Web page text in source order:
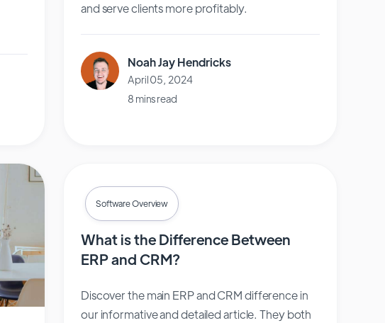
and serve clients more profitably.
Noah Jay Hendricks
April 05, 2024
8 mins read
Software Overview
What is the Difference Between
ERP and CRM?
Discover the main ERP and CRM difference in
our informative and detailed article. They both